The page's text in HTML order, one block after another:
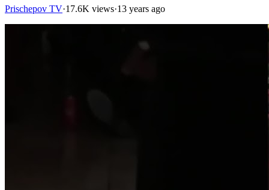
Prischepov TV·17.6K views·13 years ago